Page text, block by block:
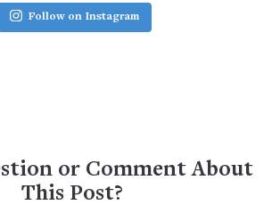
Follow on Instagram
or Comment About
This Post?